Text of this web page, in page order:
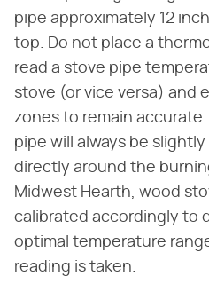
pipe approximately 12
top. Do not place a
read a stove pipe
stove (or vice versa) and
zones to remain
pipe will always be
directly around the
Midwest Hearth, wood
calibrated accordingly to
optimal temperature
reading is taken.